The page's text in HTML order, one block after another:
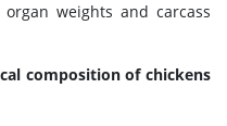
weights and carcass
composition of chickens